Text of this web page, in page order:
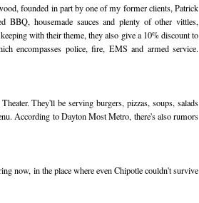
founded in part by one of my former clients, Patrick
BBQ, housemade sauces and plenty of other vittles,
with their theme, they also give a 10% discount to
encompasses police, fire, EMS and armed service.
They'll be serving burgers, pizzas, soups, salads
According to Dayton Most Metro, there's also rumors
now, in the place where even Chipotle couldn't survive